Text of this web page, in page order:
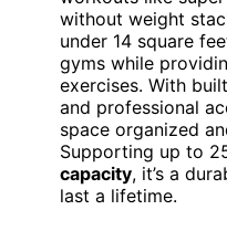
without weight
under 14 square
gyms while
exercises. With
and professional
space organized
Supporting up to
capacity, it’s a
last a lifetime.